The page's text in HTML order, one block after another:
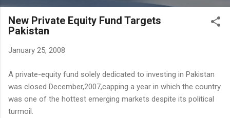
New Private Equity Fund Targets
Pakistan
January 25, 2008
A private-equity fund solely dedicated to investing in Pakistan
was closed December,2007,capping a year in which the country
was one of the hottest emerging markets despite its political
turmoil.